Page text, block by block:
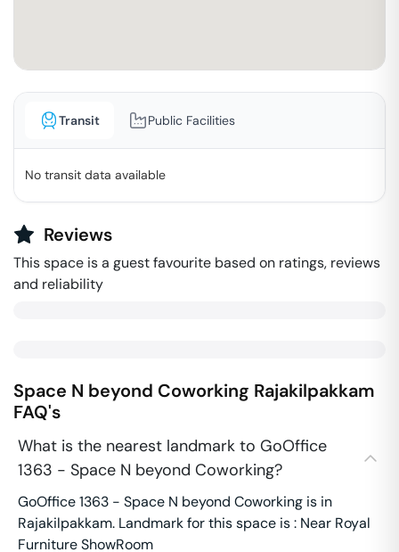
Transit Public Facilities
No transit data available
Reviews
This space is a guest favourite based on ratings, reviews
and reliability
Space N beyond Coworking Rajakilpakkam
FAQ's
What is the nearest landmark to GoOffice
1363 - Space N beyond Coworking?
GoOffice 1363 - Space N beyond Coworking is in
Rajakilpakkam. Landmark for this space is : Near Royal
Furniture ShowRoom